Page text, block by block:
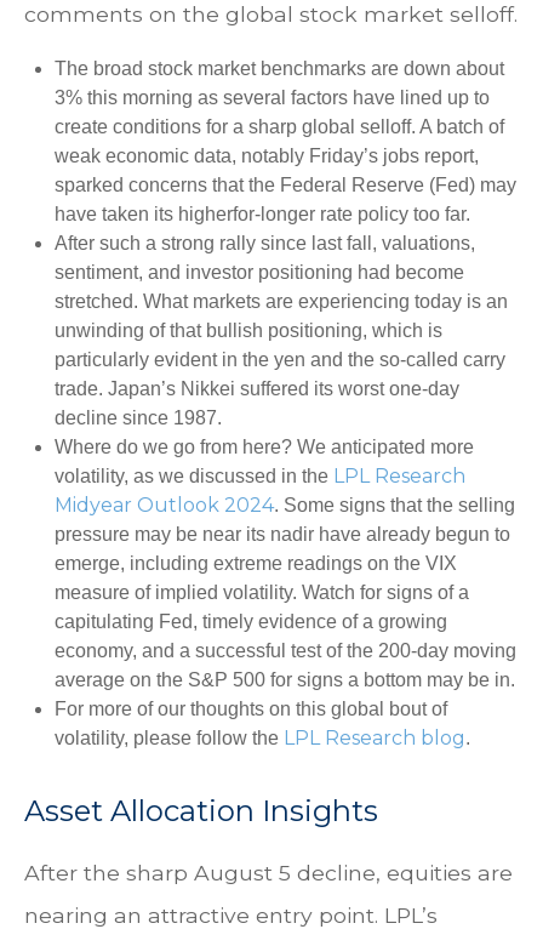
comments on the global stock market selloff.
The broad stock market benchmarks are down about
3% this morning as several factors have lined up to
create conditions for a sharp global selloff. A batch of
weak economic data, notably Friday’s jobs report,
sparked concerns that the Federal Reserve (Fed) may
have taken its higherfor-longer rate policy too far.
After such a strong rally since last fall, valuations,
sentiment, and investor positioning had become
stretched. What markets are experiencing today is an
unwinding of that bullish positioning, which is
particularly evident in the yen and the so-called carry
trade. Japan’s Nikkei suffered its worst one-day
decline since 1987.
Where do we go from here? We anticipated more
volatility, as we discussed in the LPL Research
Midyear Outlook 2024. Some signs that the selling
pressure may be near its nadir have already begun to
emerge, including extreme readings on the VIX
measure of implied volatility. Watch for signs of a
capitulating Fed, timely evidence of a growing
economy, and a successful test of the 200-day moving
average on the S&P 500 for signs a bottom may be in.
For more of our thoughts on this global bout of
volatility, please follow the LPL Research blog.
Asset Allocation Insights
After the sharp August 5 decline, equities are
nearing an attractive entry point. LPL’s